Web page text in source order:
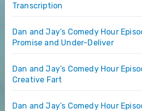
Transcription
Dan and Jay’s Comedy Hour
Promise and Under-Deliver
Dan and Jay’s Comedy Hour
Creative Fart
Dan and Jay’s Comedy Hour